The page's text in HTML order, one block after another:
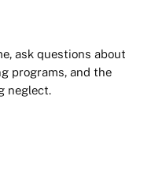
ask questions about
programs, and the
neglect.